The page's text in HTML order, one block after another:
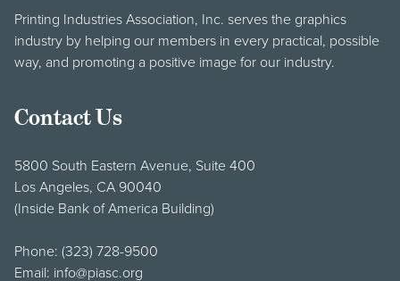
Printing Industries Association, Inc. serves the graphics
industry by helping our members in every practical, possible
way, and promoting a positive image for our industry.
Contact Us
5800 South Eastern Avenue, Suite 400
Los Angeles, CA 90040
(Inside Bank of America Building)
Phone: (323) 728-9500
Email: info@piasc.org